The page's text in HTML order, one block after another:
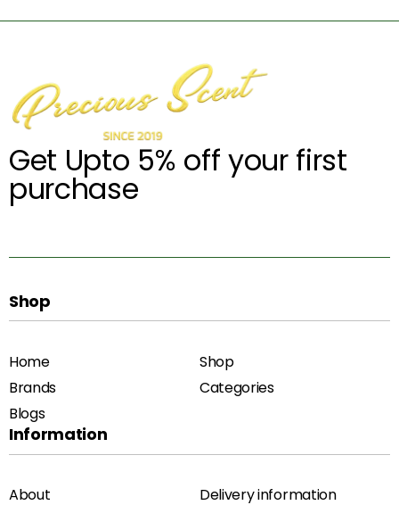
Get Upto 5% off your first
purchase
Shop
Home
Shop
Brands
Categories
Blogs
Information
About Delivery information